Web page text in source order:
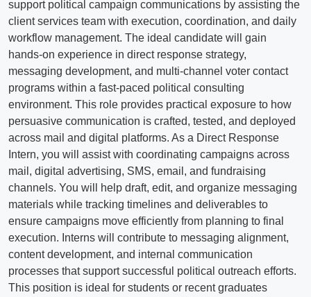
support political campaign communications by assisting the
client services team with execution, coordination, and daily
workflow management. The ideal candidate will gain
hands-on experience in direct response strategy,
messaging development, and multi-channel voter contact
programs within a fast-paced political consulting
environment. This role provides practical exposure to how
persuasive communication is crafted, tested, and deployed
across mail and digital platforms. As a Direct Response
Intern, you will assist with coordinating campaigns across
mail, digital advertising, SMS, email, and fundraising
channels. You will help draft, edit, and organize messaging
materials while tracking timelines and deliverables to
ensure campaigns move efficiently from planning to final
execution. Interns will contribute to messaging alignment,
content development, and internal communication
processes that support successful political outreach efforts.
This position is ideal for students or recent graduates